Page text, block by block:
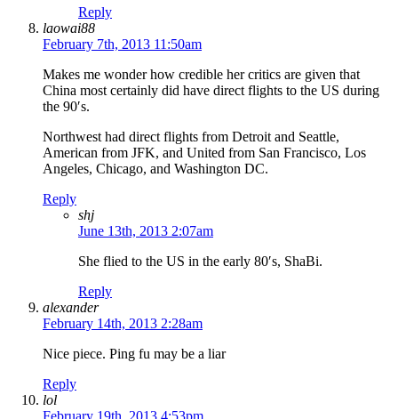
Reply
laowai88
February 7th, 2013 11:50am
Makes me wonder how credible her critics are given that
China most certainly did have direct flights to the US during
the 90′s.
Northwest had direct flights from Detroit and Seattle,
American from JFK, and United from San Francisco, Los
Angeles, Chicago, and Washington DC.
Reply
shj
June 13th, 2013 2:07am
She flied to the US in the early 80′s, ShaBi.
Reply
alexander
February 14th, 2013 2:28am
Nice piece. Ping fu may be a liar
Reply
lol